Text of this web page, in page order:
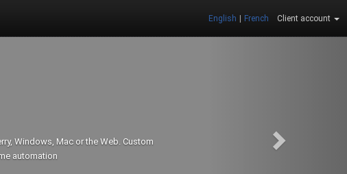
English French Client account
Windows, Mac or the Web. Custom
automation